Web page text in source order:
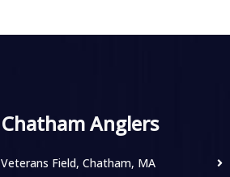
Chatham Anglers
Veterans Field, Chatham, MA